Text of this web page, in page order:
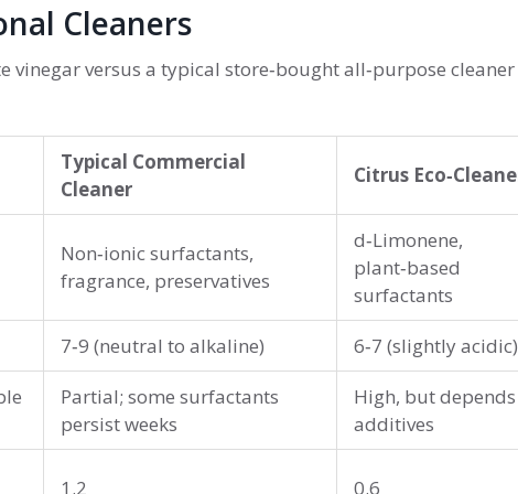
Cleaners
vinegar versus a typical store‑bought all‑purpose
Typical Commercial
Cleaner
Citrus
Non‑ionic surfactants,
fragrance, preservatives
d‑Limonene,
plant‑based
surfactants
7‑9 (neutral to alkaline) 6‑7 (slightly acidic)
Partial; some surfactants
persist weeks
High, but
additives
1.2 0.6